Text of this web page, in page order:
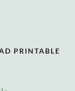
PRINTABLE